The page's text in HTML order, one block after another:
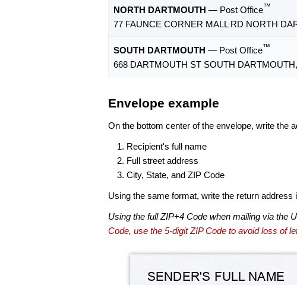
NORTH DARTMOUTH — Post Office™
77 FAUNCE CORNER MALL RD NORTH
SOUTH DARTMOUTH — Post Office™
668 DARTMOUTH ST SOUTH
Envelope example
On the bottom center of the envelope, write the
Recipient's full name
Full street address
City, State, and ZIP Code
Using the same format, write the return address
Using the full ZIP+4 Code when mailing via the
Code, use the 5-digit ZIP Code to avoid loss of